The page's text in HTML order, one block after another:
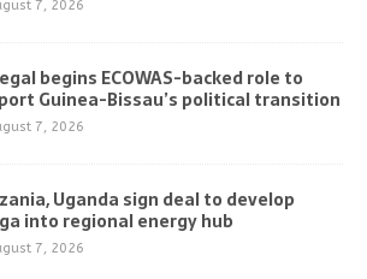
7, 2026
begins ECOWAS-backed role to
Guinea-Bissau’s political transition
7, 2026
Uganda sign deal to develop
into regional energy hub
7, 2026